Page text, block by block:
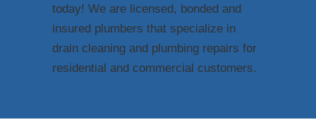
today! We are licensed, bonded and
insured plumbers that specialize in
drain cleaning and plumbing repairs for
residential and commercial customers.